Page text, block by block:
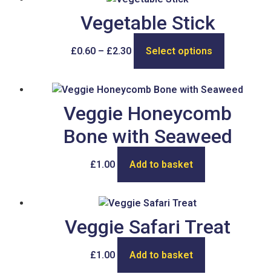
Vegetable Stick
£0.60 – £2.30 Select options
Veggie Honeycomb
Bone with Seaweed
£1.00 Add to basket
Veggie Safari Treat
£1.00 Add to basket